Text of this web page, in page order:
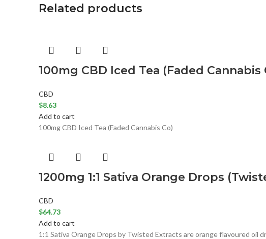
Related products
100mg CBD Iced Tea (Faded
CBD
$8.63
Add to cart
100mg CBD Iced Tea (Faded Cannabis Co)
1200mg 1:1 Sativa Orange Drops
CBD
$64.73
Add to cart
1:1 Sativa Orange Drops by Twisted Extracts are orange flavoured oil